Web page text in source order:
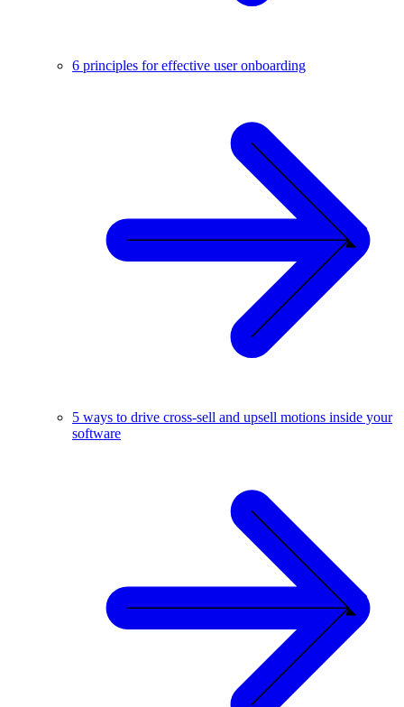
6 principles for effective user onboarding
5 ways to drive cross-sell and upsell motions inside your
software